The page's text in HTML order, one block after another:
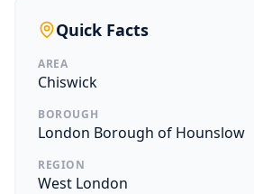
Quick Facts
AREA
Chiswick
BOROUGH
London Borough of Hounslow
REGION
West London